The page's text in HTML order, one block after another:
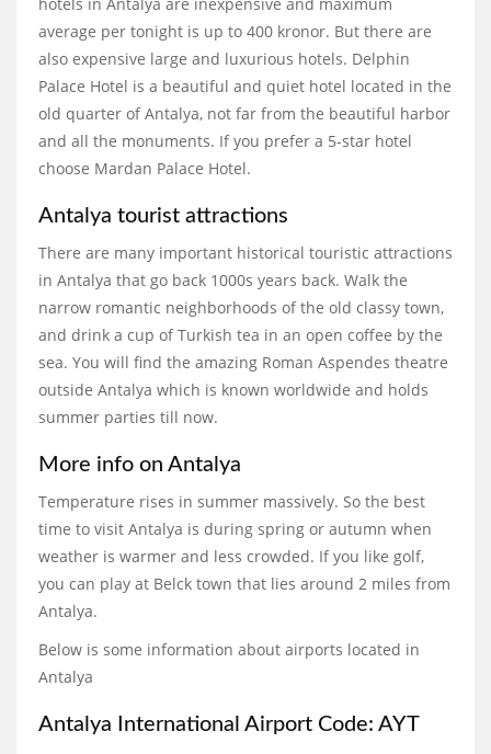
average per tonight is up to 400 kronor. But there are
also expensive large and luxurious hotels. Delphin
Palace Hotel is a beautiful and quiet hotel located in the
old quarter of Antalya, not far from the beautiful harbor
and all the monuments. If you prefer a 5-star hotel
choose Mardan Palace Hotel.
Antalya tourist attractions
There are many important historical touristic attractions
in Antalya that go back 1000s years back. Walk the
narrow romantic neighborhoods of the old classy town,
and drink a cup of Turkish tea in an open coffee by the
sea. You will find the amazing Roman Aspendes theatre
outside Antalya which is known worldwide and holds
summer parties till now.
More info on Antalya
Temperature rises in summer massively. So the best
time to visit Antalya is during spring or autumn when
weather is warmer and less crowded. If you like golf,
you can play at Belck town that lies around 2 miles from
Antalya.
Below is some information about airports located in
Antalya
Antalya International Airport Code: AYT